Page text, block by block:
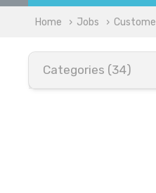
Home Jobs
Categories (34)